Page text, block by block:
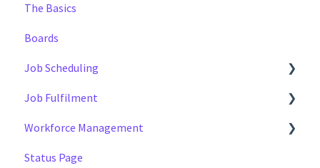
The Basics
Boards
Job Scheduling
Multiple Day Jobs
Basics
Managing
Job Fulfilment
Methods
Multi Day Jobs (1)
Workforce Management
Managing
Status Page